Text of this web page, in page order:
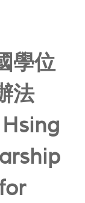
學位
法